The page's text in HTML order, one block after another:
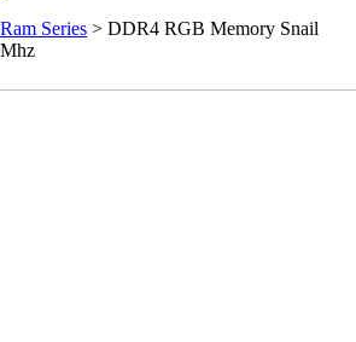
Series > DDR4 RGB Memory Snail